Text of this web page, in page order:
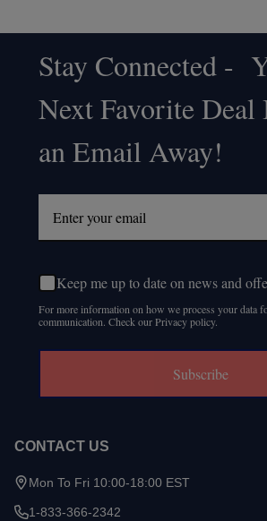
Footer
Start
Stay Connected -
Next Favorite Deal
an Email Away!
Keep me up to date on news and
For more information on how we process your data
communication. Check our Privacy policy.
Subscribe
CONTACT US
Mon To Fri 10:00-18:00 EST
1-833-366-2342